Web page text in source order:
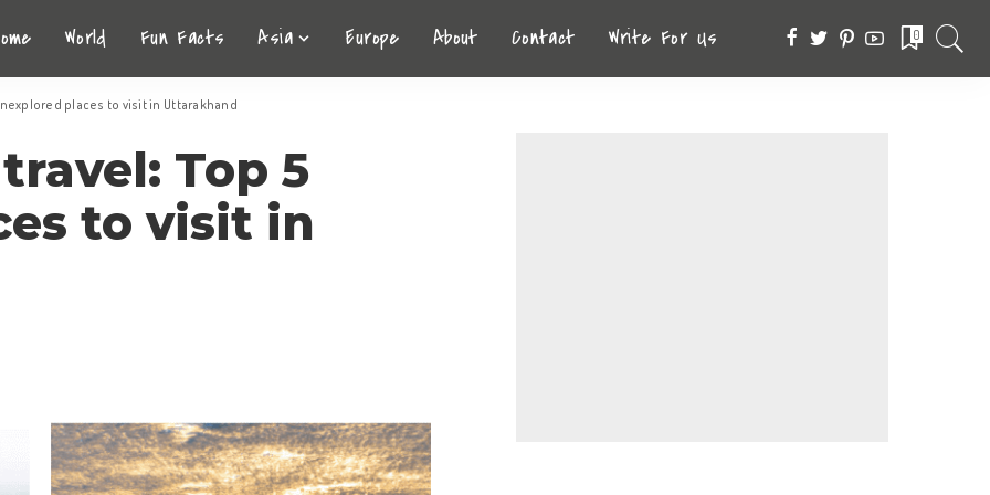
World Fun Facts Asia Europe About Contact Write For Us 0
places to visit in Uttarakhand
Top 5
to visit in